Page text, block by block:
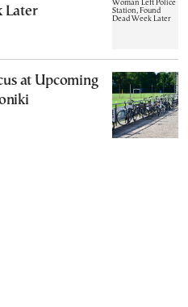
Later
at Upcoming